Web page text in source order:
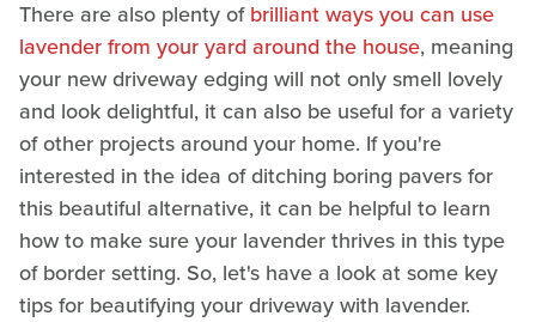
There are also plenty ofbrilliant ways you can use
lavender from your yard around the house, meaning
your new driveway edging will not only smell lovely
and look delightful, it can also be useful for a variety
of other projects around your home. If you're
interested in the idea of ditching boring pavers for
this beautiful alternative, it can be helpful to learn
how to make sure your lavender thrives in this type
of border setting. So, let's have a look at some key
tips for beautifying your driveway with lavender.